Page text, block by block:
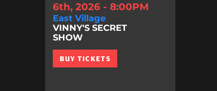
6th, 2026 - 8:00PM
East Village
VINNY'S SECRET
SHOW
BUY TICKETS